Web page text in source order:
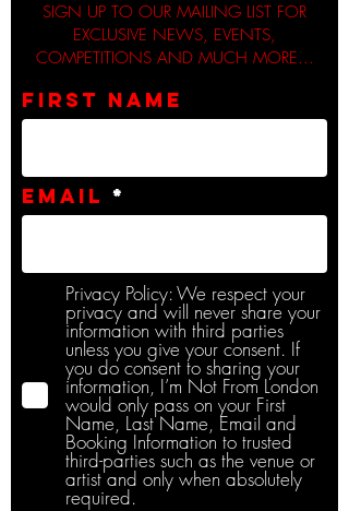
SIGN UP TO OUR MAILING LIST FOR
EXCLUSIVE NEWS, EVENTS,
COMPETITIONS AND MUCH MORE...
First name
Email
Privacy Policy: We respect your
privacy and will never share your
information with third parties
unless you give your consent. If
you do consent to sharing your
information, I’m Not From London
would only pass on your First
Name, Last Name, Email and
Booking Information to trusted
third-parties such as the venue or
artist and only when absolutely
required.